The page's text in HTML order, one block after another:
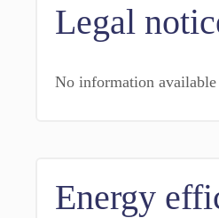
Legal
No information available
Energy